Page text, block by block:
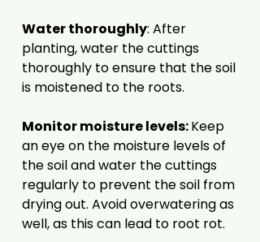
Water thoroughly: After
planting, water the cuttings
thoroughly to ensure that the soil
is moistened to the roots.
Monitor moisture levels:Keep
an eye on the moisture levels of
the soil and water the cuttings
regularly to prevent the soil from
drying out. Avoid overwatering as
well, as this can lead to root rot.